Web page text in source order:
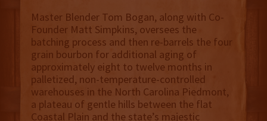
Master Blender Tom Bogan, along with Co-
Founder Matt Simpkins, oversees the
batching process and then re-barrels the four
grain bourbon for additional aging of
approximately eight to twelve months in
palletized, non-temperature-controlled
warehouses in the North Carolina Piedmont,
a plateau of gentle hills between the flat
Coastal Plain and the state’s majestic